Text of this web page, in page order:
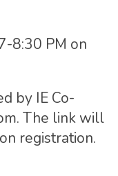
8:30 PM on
by IE Co-
The link will
registration.